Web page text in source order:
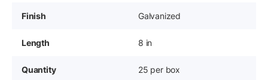
Finish Galvanized
Length 8 in
Quantity 25 per box